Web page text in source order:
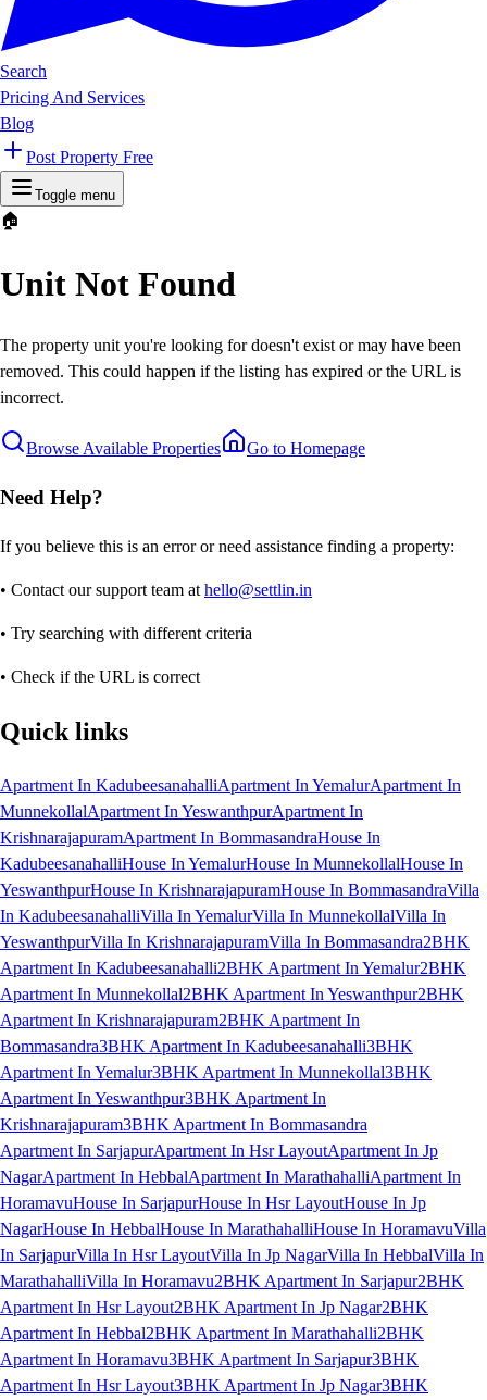
Search
Pricing And Services
Blog
Post Property Free
Toggle menu
🏠
Unit Not Found
The property unit you're looking for doesn't exist or may have been
removed. This could happen if the listing has expired or the URL is
incorrect.
Browse Available Properties Go to Homepage
Need Help?
If you believe this is an error or need assistance finding a property:
• Contact our support team at hello@settlin.in
• Try searching with different criteria
• Check if the URL is correct
Quick links
Apartment In KadubeesanahalliApartment In YemalurApartment In
MunnekollalApartment In YeswanthpurApartment In
KrishnarajapuramApartment In BommasandraHouse In
KadubeesanahalliHouse In YemalurHouse In MunnekollalHouse In
YeswanthpurHouse In KrishnarajapuramHouse In BommasandraVilla
In KadubeesanahalliVilla In YemalurVilla In MunnekollalVilla In
YeswanthpurVilla In KrishnarajapuramVilla In Bommasandra2BHK
Apartment In Kadubeesanahalli2BHK Apartment In Yemalur2BHK
Apartment In Munnekollal2BHK Apartment In Yeswanthpur2BHK
Apartment In Krishnarajapuram2BHK Apartment In
Bommasandra3BHK Apartment In Kadubeesanahalli3BHK
Apartment In Yemalur3BHK Apartment In Munnekollal3BHK
Apartment In Yeswanthpur3BHK Apartment In
Krishnarajapuram3BHK Apartment In Bommasandra
Apartment In SarjapurApartment In Hsr LayoutApartment In Jp
NagarApartment In HebbalApartment In MarathahalliApartment In
HoramavuHouse In SarjapurHouse In Hsr LayoutHouse In Jp
NagarHouse In HebbalHouse In MarathahalliHouse In HoramavuVilla
In SarjapurVilla In Hsr LayoutVilla In Jp NagarVilla In HebbalVilla In
MarathahalliVilla In Horamavu2BHK Apartment In Sarjapur2BHK
Apartment In Hsr Layout2BHK Apartment In Jp Nagar2BHK
Apartment In Hebbal2BHK Apartment In Marathahalli2BHK
Apartment In Horamavu3BHK Apartment In Sarjapur3BHK
Apartment In Hsr Layout3BHK Apartment In Jp Nagar3BHK